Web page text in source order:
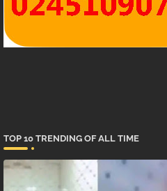
TOP 10 TRENDING OF ALL TIME